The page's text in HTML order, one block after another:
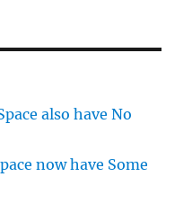
also have No
now have Some